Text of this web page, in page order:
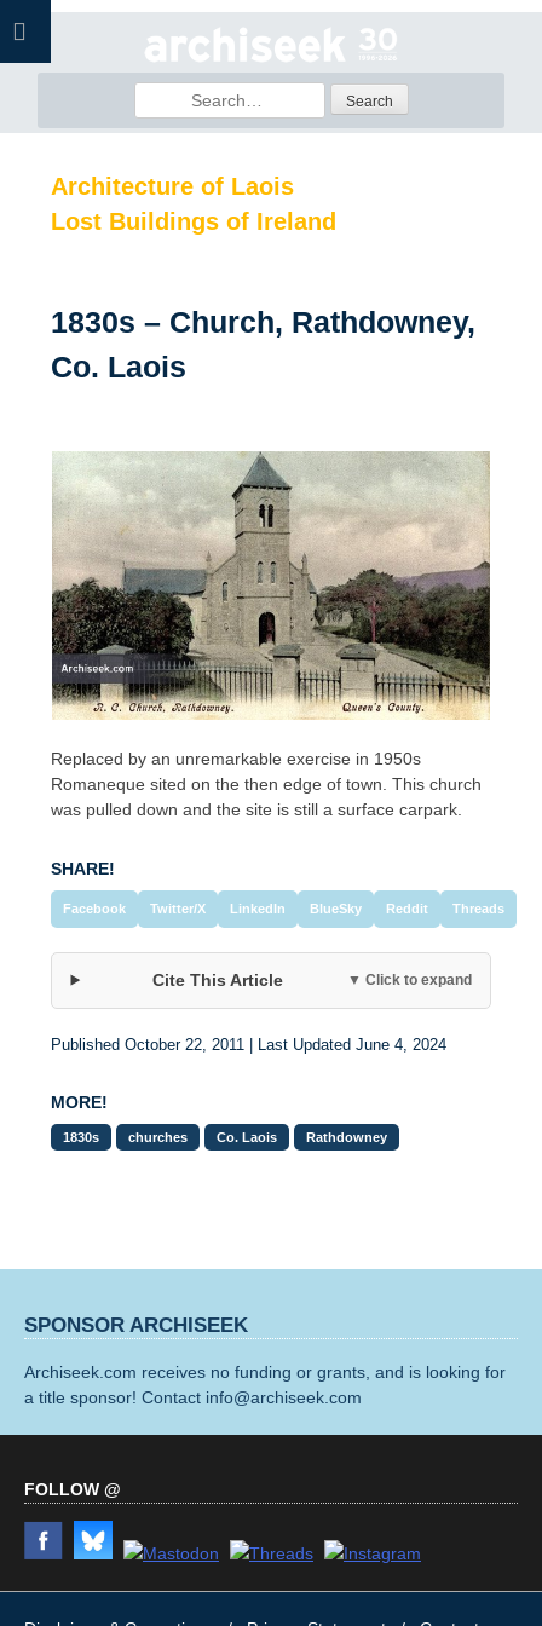
Skip
for:
Architecture of Laois
Lost Buildings of Ireland
1830s – Church, Rathdowney,
Co. Laois
Replaced by an unremarkable exercise in 1950s
Romaneque sited on the then edge of town. This church
was pulled down and the site is still a surface carpark.
SHARE!
Facebook Twitter/X LinkedIn BlueSky Reddit Threads
Cite This Article ▼ Click to expand
Published October 22, 2011 | Last Updated June 4, 2024
MORE!
1830s churches Co. Laois Rathdowney
SPONSOR ARCHISEEK
Archiseek.com receives no funding or grants, and is looking for
a title sponsor! Contact info@archiseek.com
FOLLOW @